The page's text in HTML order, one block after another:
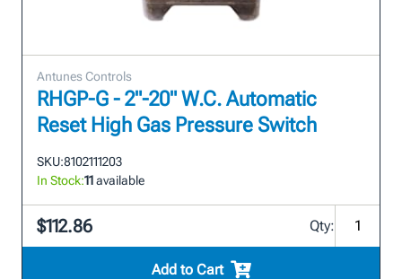
Antunes Controls
RHGP-G - 2"-20" W.C. Automatic
Reset High Gas Pressure Switch
SKU:8102111203
In Stock:11available
$112.86 Qty:
Add to Cart